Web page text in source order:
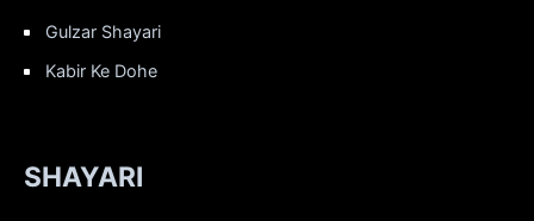
Gulzar Shayari
Kabir Ke Dohe
SHAYARI